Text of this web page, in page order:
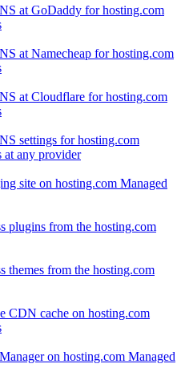
at GoDaddy for hosting.com
at Namecheap for hosting.com
at Cloudflare for hosting.com
settings for hosting.com
at any provider
site on hosting.com Managed
plugins from the hosting.com
themes from the hosting.com
CDN cache on hosting.com
on hosting.com Managed